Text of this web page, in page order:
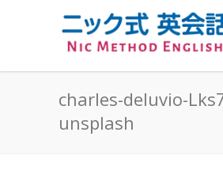
charles-deluvio-
unsplash